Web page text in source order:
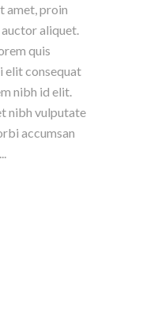
amet, proin
aliquet.
quis
elit consequat
nibh id elit.
nibh vulputate
accumsan